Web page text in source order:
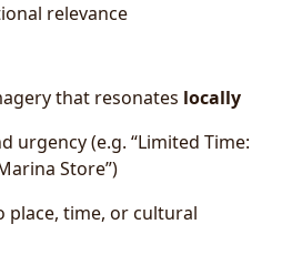
relevance
that resonates locally
urgency (e.g. “Limited Time:
Store”)
place, time, or cultural